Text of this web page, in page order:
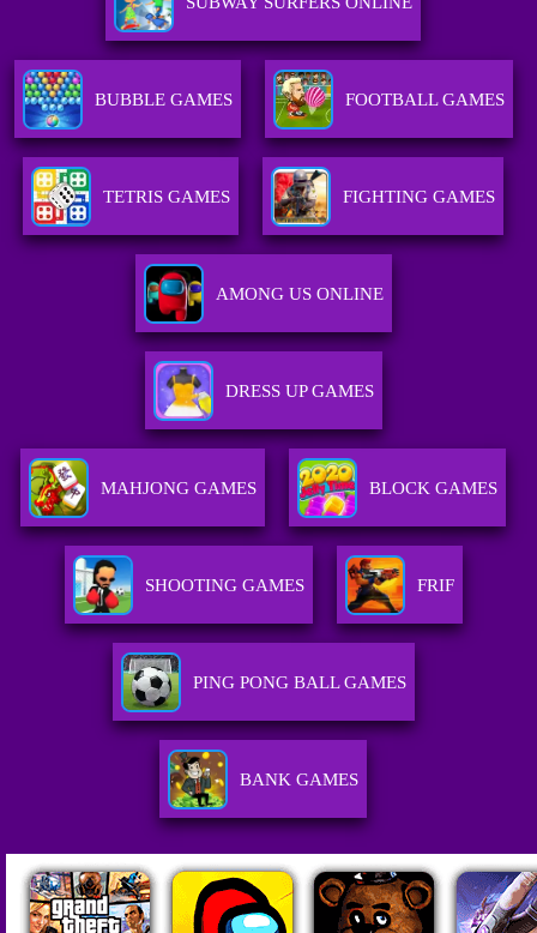
BUBBLE GAMES FOOTBALL GAMES
TETRIS GAMES FIGHTING GAMES
AMONG US ONLINE
DRESS UP GAMES
MAHJONG GAMES BLOCK GAMES
SHOOTING GAMES FRIF
PING PONG BALL GAMES
BANK GAMES